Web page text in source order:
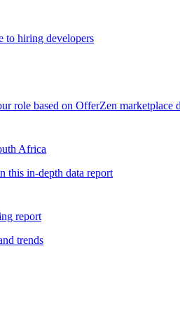
to hiring developers
role based on OfferZen marketplace
Africa
this in-depth data report
report
trends